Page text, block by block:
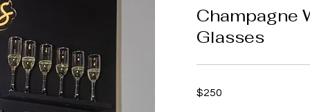
Champagne
Glasses
US
$250